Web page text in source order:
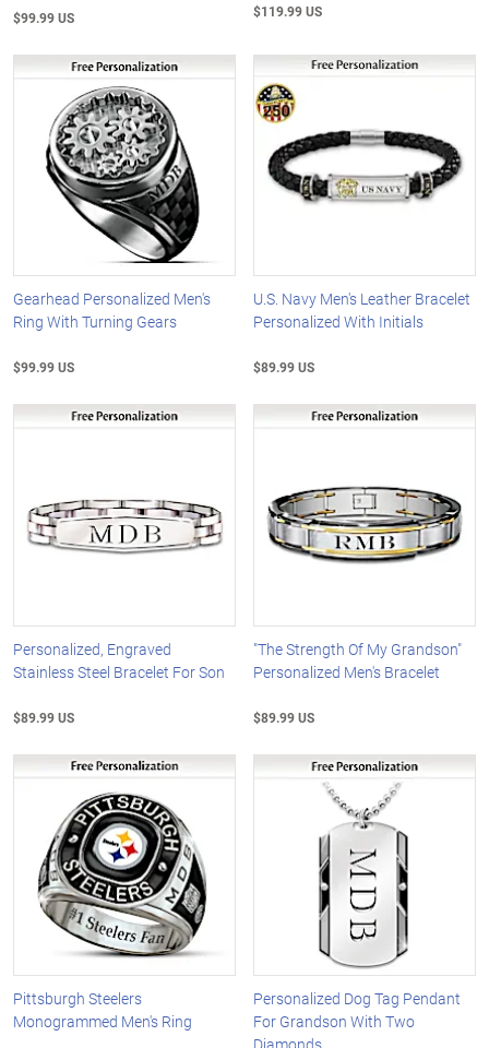
$99.99 US $119.99 US
Gearhead Personalized Men's
Ring With Turning Gears
$99.99 US
U.S. Navy Men's Leather Bracelet
Personalized With Initials
$89.99 US
Personalized, Engraved
Stainless Steel Bracelet For Son
$89.99 US
"The Strength Of My Grandson"
Personalized Men's Bracelet
$89.99 US
Pittsburgh Steelers
Monogrammed Men's Ring
Personalized Dog Tag Pendant
For Grandson With Two